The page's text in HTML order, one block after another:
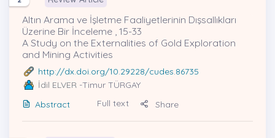
Altın Arama ve İşletme Faaliyetlerinin Dışsallıkları
Üzerine Bir İnceleme , 15-33
A Study on the Externalities of Gold Exploration
and Mining Activities
http://dx.doi.org/10.29228/cudes.86735
İdil ELVER -Timur TÜRGAY
Abstract
Full text Share